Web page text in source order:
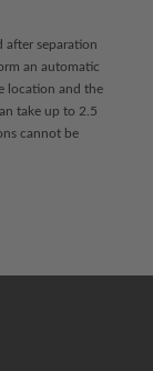
after separation
an automatic
location and the
take up to 2.5
cannot be